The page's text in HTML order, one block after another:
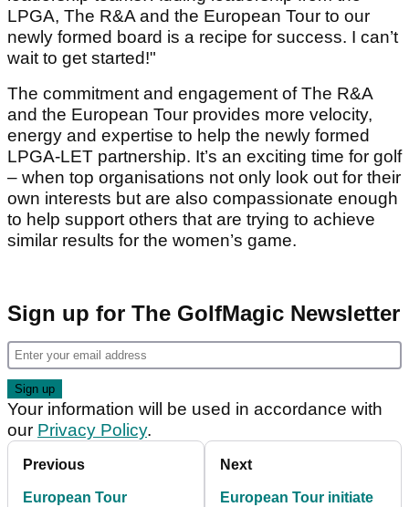
LPGA, The R&A and the European Tour to our
newly formed board is a recipe for success. I can’t
wait to get started!"
The commitment and engagement of The R&A
and the European Tour provides more velocity,
energy and expertise to help the newly formed
LPGA-LET partnership. It’s an exciting time for golf
– when top organisations not only look out for their
own interests but are also compassionate enough
to help support others that are trying to achieve
similar results for the women’s game.
Sign up for The GolfMagic Newsletter
Your information will be used in accordance with
our Privacy Policy.
Previous
European Tour
Next
European Tour initiate